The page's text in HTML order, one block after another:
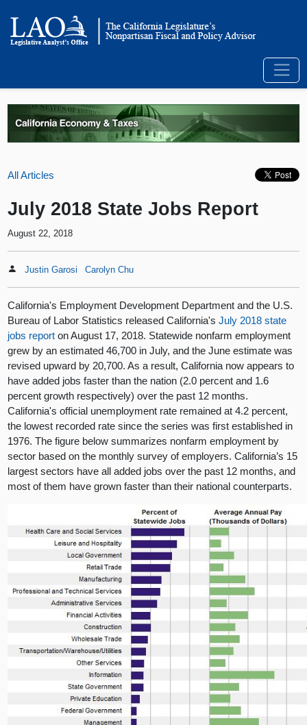
All Articles
July 2018 State Jobs Report
August 22, 2018
Justin Garosi Carolyn Chu
California's Employment Development Department and the U.S.
Bureau of Labor Statistics released California'sJuly 2018 state
jobs report on August 17, 2018. Statewide nonfarm employment
grew by an estimated 46,700 in July, and the June estimate was
revised upward by 20,700. As a result, California now appears to
have added jobs faster than the nation (2.0 percent and 1.6
percent growth respectively) over the past 12 months.
California's official unemployment rate remained at 4.2 percent,
the lowest recorded rate since the series was first established in
1976. The figure below summarizes nonfarm employment by
sector based on the monthly survey of employers. California’s 15
largest sectors have all added jobs over the past 12 months, and
most of them have grown faster than their national counterparts.